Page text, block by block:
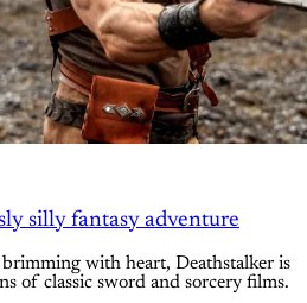
silly fantasy adventure
with heart, Deathstalker is
of classic sword and sorcery films.